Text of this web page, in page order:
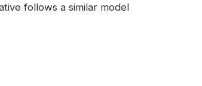
follows a similar model